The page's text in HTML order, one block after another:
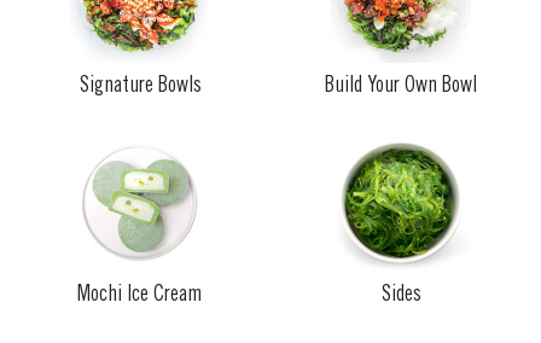
Signature Bowls Build Your Own Bowl
Mochi Ice Cream Sides